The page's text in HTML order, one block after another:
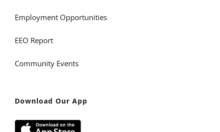
Employment Opportunities
EEO Report
Community Events
Download Our App